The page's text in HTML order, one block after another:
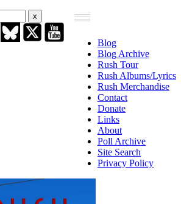
Blog
Blog Archive
Rush Tour
Rush Albums/Lyrics
Rush Merchandise
Contact
Donate
Links
About
Poll Archive
Site Search
Privacy Policy